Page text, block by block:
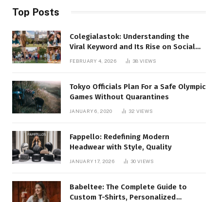
Top Posts
Colegialastok: Understanding the
Viral Keyword and Its Rise on Social
FEBRUARY 4, 2026 38VIEWS
Tokyo Officials Plan For a Safe Olympic
Games Without Quarantines
JANUARY 6, 2020 32 VIEWS
Fappello: Redefining Modern
Headwear with Style, Quality
JANUARY 17, 2026 30VIEWS
Babeltee: The Complete Guide to
Custom T-Shirts, Personalized